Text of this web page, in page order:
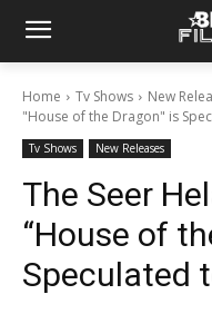
Home Tv Shows New
"House of the Dragon" is
Tv Shows New Releases
The Seer
“House of
Speculated